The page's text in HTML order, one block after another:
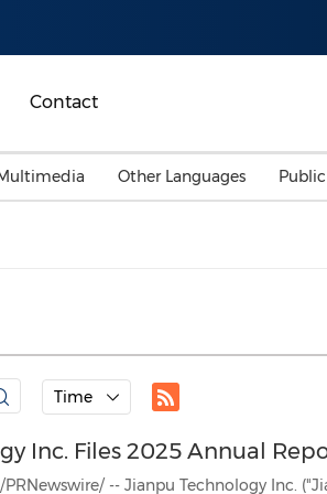
Contact
Sports
Advertising, Marketing
Media
Summer Event
Belt & Road
Consumer Electronics
Other Languages
Time
Inc. Files 2025 Annual